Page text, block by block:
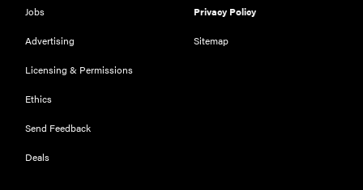
Jobs
Advertising
Licensing & Permissions
Ethics
Send Feedback
Deals
Privacy Policy
Sitemap